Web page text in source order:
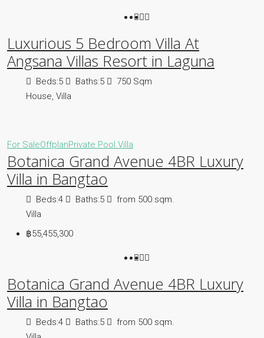
Luxurious 5 Bedroom Villa At
Angsana Villas Resort in Laguna
Beds:5 Baths:5 750 Sqm
House, Villa
For SaleOffplanPrivate Pool Villa
Botanica Grand Avenue 4BR Luxury
Villa in Bangtao
Beds:4 Baths:5 from 500 sqm.
Villa
฿55,455,300
Botanica Grand Avenue 4BR Luxury
Villa in Bangtao
Beds:4 Baths:5 from 500 sqm.